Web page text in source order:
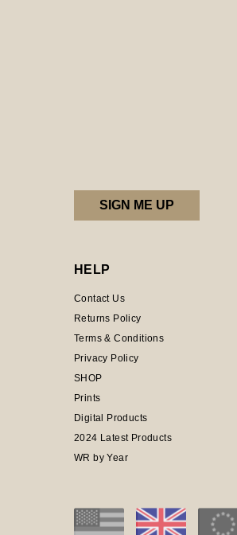
HELP
Contact Us
Returns Policy
Terms & Conditions
Privacy Policy
SHOP
Prints
Digital Products
2024 Latest Products
WR by Year